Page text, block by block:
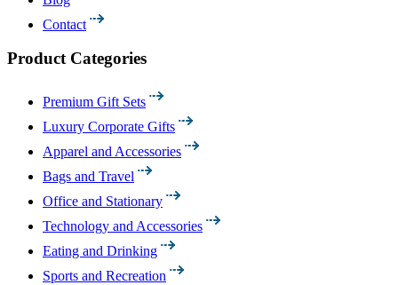
Contact
Product Categories
Premium Gift Sets
Luxury Corporate Gifts
Apparel and Accessories
Bags and Travel
Office and Stationary
Technology and Accessories
Eating and Drinking
Sports and Recreation